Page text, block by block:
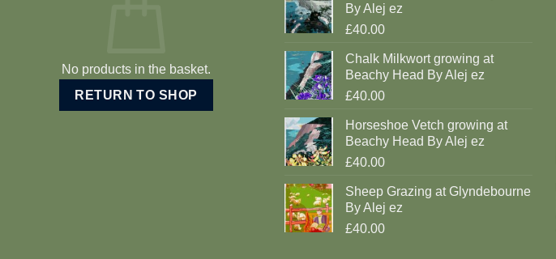
No products in the basket.
RETURN TO SHOP
By Alej ez
£40.00
Chalk Milkwort growing at
Beachy Head By Alej ez
£40.00
Horseshoe Vetch growing at
Beachy Head By Alej ez
£40.00
Sheep Grazing at Glyndebourne
By Alej ez
£40.00